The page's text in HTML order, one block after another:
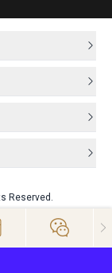
Reserved.